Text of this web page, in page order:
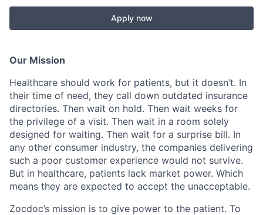
Apply now
Our Mission
Healthcare should work for patients, but it doesn’t. In
their time of need, they call down outdated insurance
directories. Then wait on hold. Then wait weeks for
the privilege of a visit. Then wait in a room solely
designed for waiting. Then wait for a surprise bill. In
any other consumer industry, the companies delivering
such a poor customer experience would not survive.
But in healthcare, patients lack market power. Which
means they are expected to accept the unacceptable.
Zocdoc’s mission is to give power to the patient. To